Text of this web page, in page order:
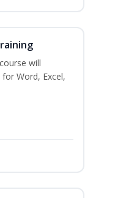
will
Word, Excel,